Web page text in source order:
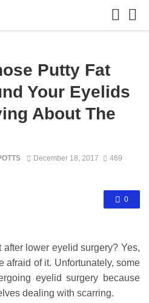
Putty Fat
Your Eyelids
About The
December 18, 2017
469
0
after lower eyelid surgery? Yes,
afraid of it. Unfortunately, some
eyelid surgery because
dealing with scarring.